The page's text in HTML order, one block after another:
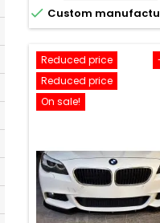
 Custom
Reduced price
Reduced price
On sale!